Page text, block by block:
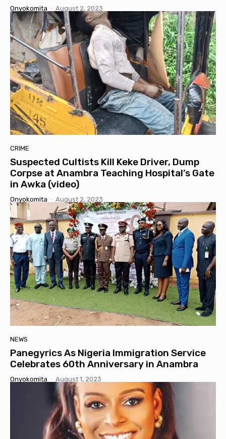
Onyokomita - August 2, 2023
CRIME
Suspected Cultists Kill Keke Driver, Dump
Corpse at Anambra Teaching Hospital’s Gate
in Awka (video)
Onyokomita - August 2, 2023
NEWS
Panegyrics As Nigeria Immigration Service
Celebrates 60th Anniversary in Anambra
Onyokomita - August 1, 2023